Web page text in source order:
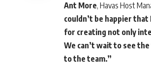
Ant More, Havas Host
couldn’t be happier
for creating not only
We can’t wait to see
to the team.”